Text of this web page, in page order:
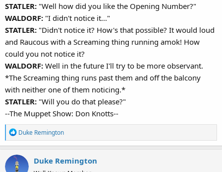
STATLER: "Well how did you like the Opening Number?"
WALDORF: "I didn't notice it..."
STATLER: "Didn't notice it? How's that possible? It would loud
and Raucous with a Screaming thing running amok! How
could you not notice it?
WALDORF: Well in the future I'll try to be more observant.
*The Screaming thing runs past them and off the balcony
with neither one of them noticing.*
STATLER: "Will you do that please?"
--The Muppet Show: Don Knotts--
R
e
c
t
Duke Remington
Duke Remington